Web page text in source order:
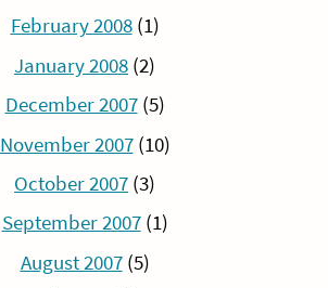
February 2008(1)
January 2008 (2)
December 2007(5)
November 2007(10)
October 2007 (3)
September 2007(1)
August 2007(5)